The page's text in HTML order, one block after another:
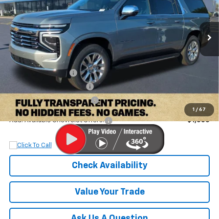
VIN:1GNS5FKD4TR108996Stock: TR108996Model: CC10906
Courtesy Transportation Unit Ext. Int.
Less
MSRP:
$80,895
Documentation Fee
Dobbs Brothers Discount
Dobbs Brothers All-In Price $76,899
Add. Available Chevrolet Offers:
Check Availability
Value Your Trade